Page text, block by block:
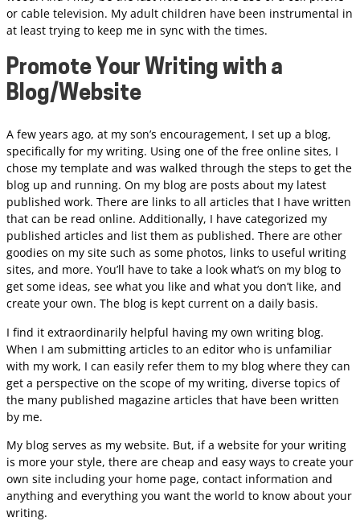
or cable television. My adult children have been instrumental in
at least trying to keep me in sync with the times.
Promote Your Writing with a
Blog/Website
A few years ago, at my son’s encouragement, I set up a blog,
specifically for my writing. Using one of the free online sites, I
chose my template and was walked through the steps to get the
blog up and running. On my blog are posts about my latest
published work. There are links to all articles that I have written
that can be read online. Additionally, I have categorized my
published articles and list them as published. There are other
goodies on my site such as some photos, links to useful writing
sites, and more. You’ll have to take a look what’s on my blog to
get some ideas, see what you like and what you don’t like, and
create your own. The blog is kept current on a daily basis.
I find it extraordinarily helpful having my own writing blog.
When I am submitting articles to an editor who is unfamiliar
with my work, I can easily refer them to my blog where they can
get a perspective on the scope of my writing, diverse topics of
the many published magazine articles that have been written
by me.
My blog serves as my website. But, if a website for your writing
is more your style, there are cheap and easy ways to create your
own site including your home page, contact information and
anything and everything you want the world to know about your
writing.